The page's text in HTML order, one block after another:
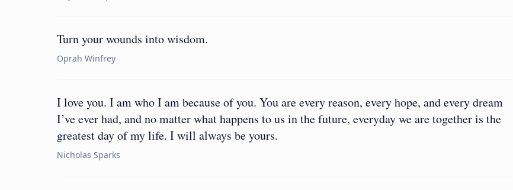
Turn your wounds into wisdom.
Oprah Winfrey
I love you. I am who I am because of you. You are every reason, every hope, and every dream
I’ve ever had, and no matter what happens to us in the future, everyday we are together is the
greatest day of my life. I will always be yours.
Nicholas Sparks